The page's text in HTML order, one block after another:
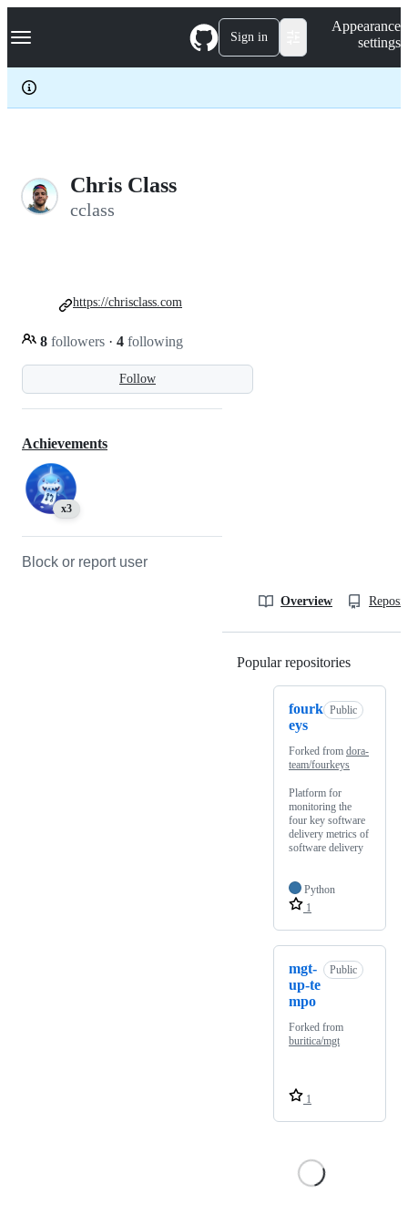
k
p
c
Navigation Menu Sign in
Appearance
settings
Chris Class
cclass
Follow
8 followers · 4 following
https://chrisclass.com
Achievements
x3
Block or report user
Overview
Popular repositories
fourk
eys
Public
Forked from dora-
team/fourkeys
Platform for
monitoring the
four key software
delivery metrics of
software delivery
Python
1
mgt-
up-te
mpo
Public
Forked from
buritica/mgt
1